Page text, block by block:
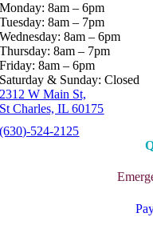
Monday: 8am – 6pm
Tuesday: 8am – 7pm
Wednesday: 8am – 6pm
Thursday: 8am – 7pm
Friday: 8am – 6pm
Saturday & Sunday: Closed
2312 W Main St,
St Charles, IL 60175
(630)-524-2125